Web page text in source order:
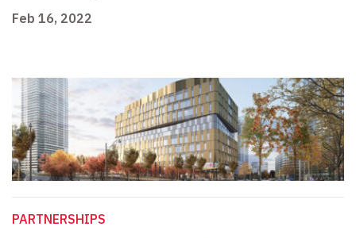
Feb 16, 2022
PARTNERSHIPS